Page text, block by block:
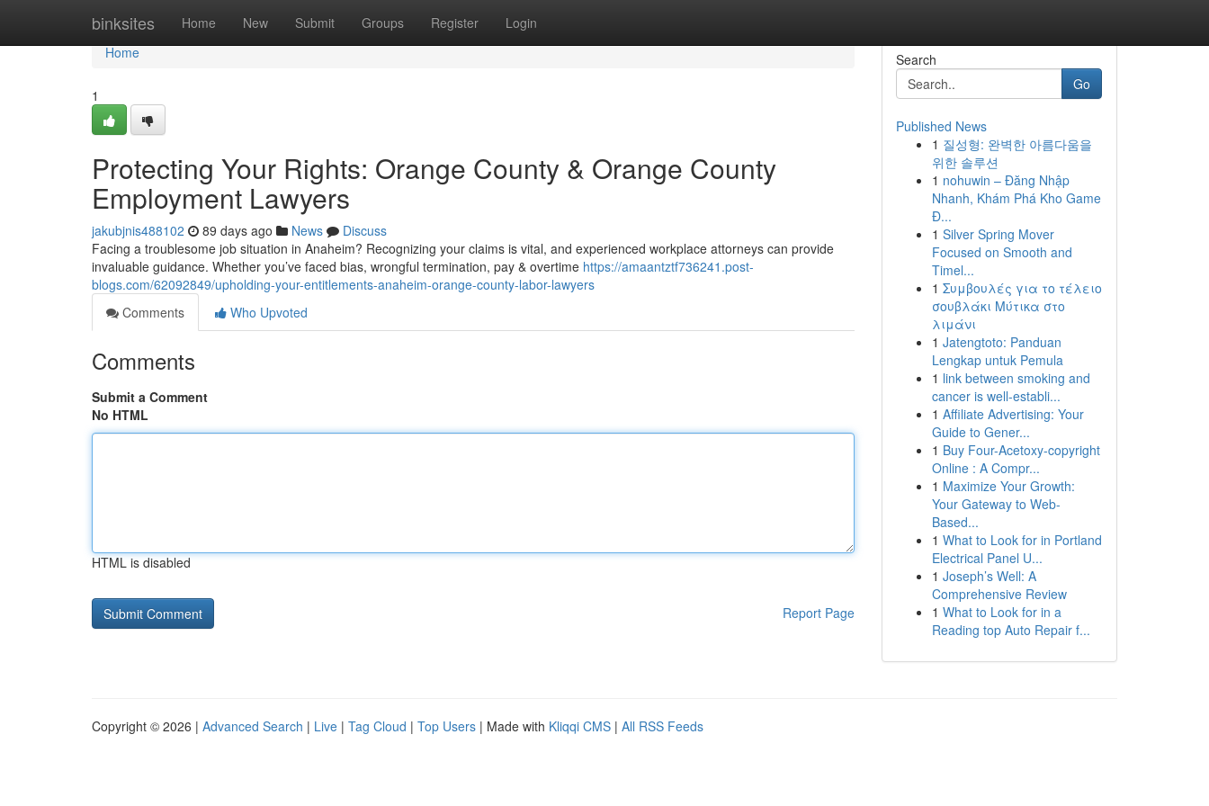
binksites Home New Submit Groups Register Login
Home
Home
1
Protecting Your Rights: Orange County & Orange County
Employment Lawyers
jakubjnis488102 89 days ago News
Discuss
Facing a troublesome job situation in Anaheim? Recognizing your claims is vital, and experienced workplace attorneys can provide
invaluable guidance. Whether you’ve faced bias, wrongful termination, pay & overtime https://amaantztf736241.post-
blogs.com/62092849/upholding-your-entitlements-anaheim-orange-county-labor-lawyers
Comments
Who Upvoted
Comments
Submit a Comment
No HTML
HTML is disabled
Report Page
Search
Go
Published News
1 질성형: 완벽한 아름다움을
위한 솔루션
1 nohuwin – Đăng Nhập
Nhanh, Khám Phá Kho Game
Đ...
1 Silver Spring Mover
Focused on Smooth and
Timel...
1 Συμβουλές για το τέλειο
σουβλάκι Μύτικα στο
λιμάνι
1 Jatengtoto: Panduan
Lengkap untuk Pemula
1 link between smoking and
cancer is well-establi...
1 Affiliate Advertising: Your
Guide to Gener...
1 Buy Four-Acetoxy-copyright
Online : A Compr...
1 Maximize Your Growth:
Your Gateway to Web-
Based...
1 What to Look for in Portland
Electrical Panel U...
1 Joseph’s Well: A
Comprehensive Review
1 What to Look for in a
Reading top Auto Repair f...
Copyright © 2026 | Advanced Search | Live | Tag Cloud | Top Users | Made with Kliqqi CMS | All RSS Feeds